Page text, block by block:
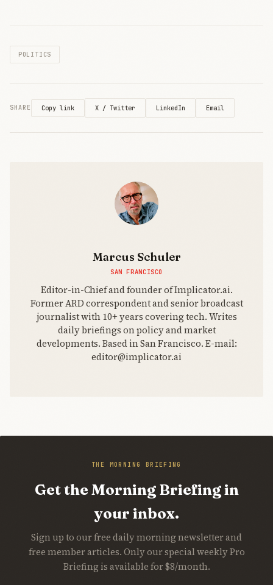
directly
challenging
data-hungry
Europe’s
€100M bet on
tech
POLITICS
SHARE Copy link X / Twitter LinkedIn Email
Marcus Schuler
SAN FRANCISCO
Editor-in-Chief and founder of Implicator.ai.
Former ARD correspondent and senior broadcast
journalist with 10+ years covering tech. Writes
daily briefings on policy and market
developments. Based in San Francisco. E-mail:
editor@implicator.ai
THE MORNING BRIEFING
Get the Morning Briefing in
your inbox.
Sign up to our free daily morning newsletter and
free member articles. Only our special weekly Pro
Briefing is available for $8/month.